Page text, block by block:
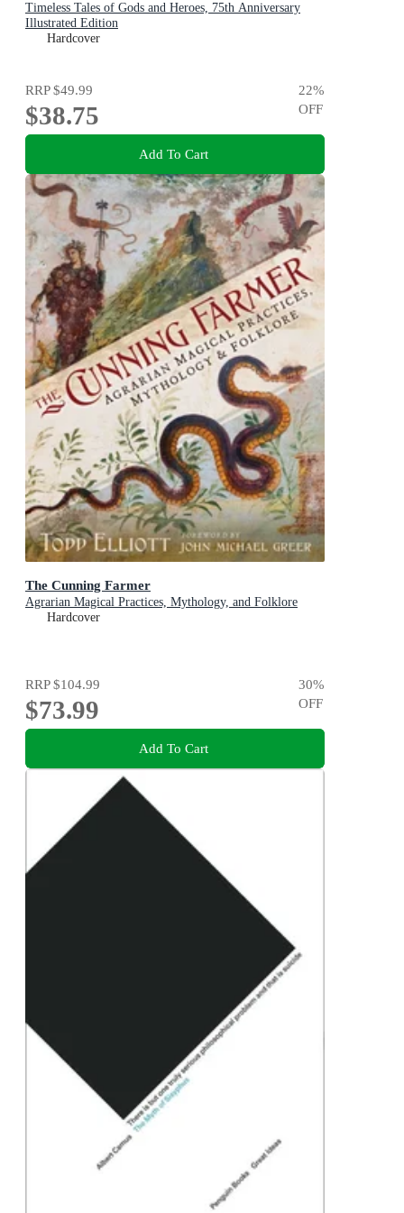
Timeless Tales of Gods and Heroes, 75th Anniversary
Illustrated Edition
Hardcover
RRP$49.99
$38.75
22%
OFF
Add To Cart
The Cunning Farmer
Agrarian Magical Practices, Mythology, and Folklore
Hardcover
RRP$104.99
$73.99
30%
OFF
Add To Cart